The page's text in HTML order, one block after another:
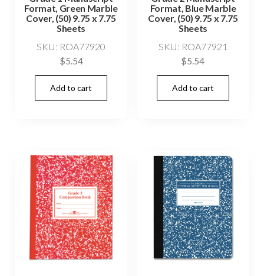
Format, Green Marble
Cover, (50) 9.75 x 7.75
Sheets
SKU: ROA77920
$5.54
Add to cart
Format, Blue Marble
Cover, (50) 9.75 x 7.75
Sheets
SKU: ROA77921
$5.54
Add to cart